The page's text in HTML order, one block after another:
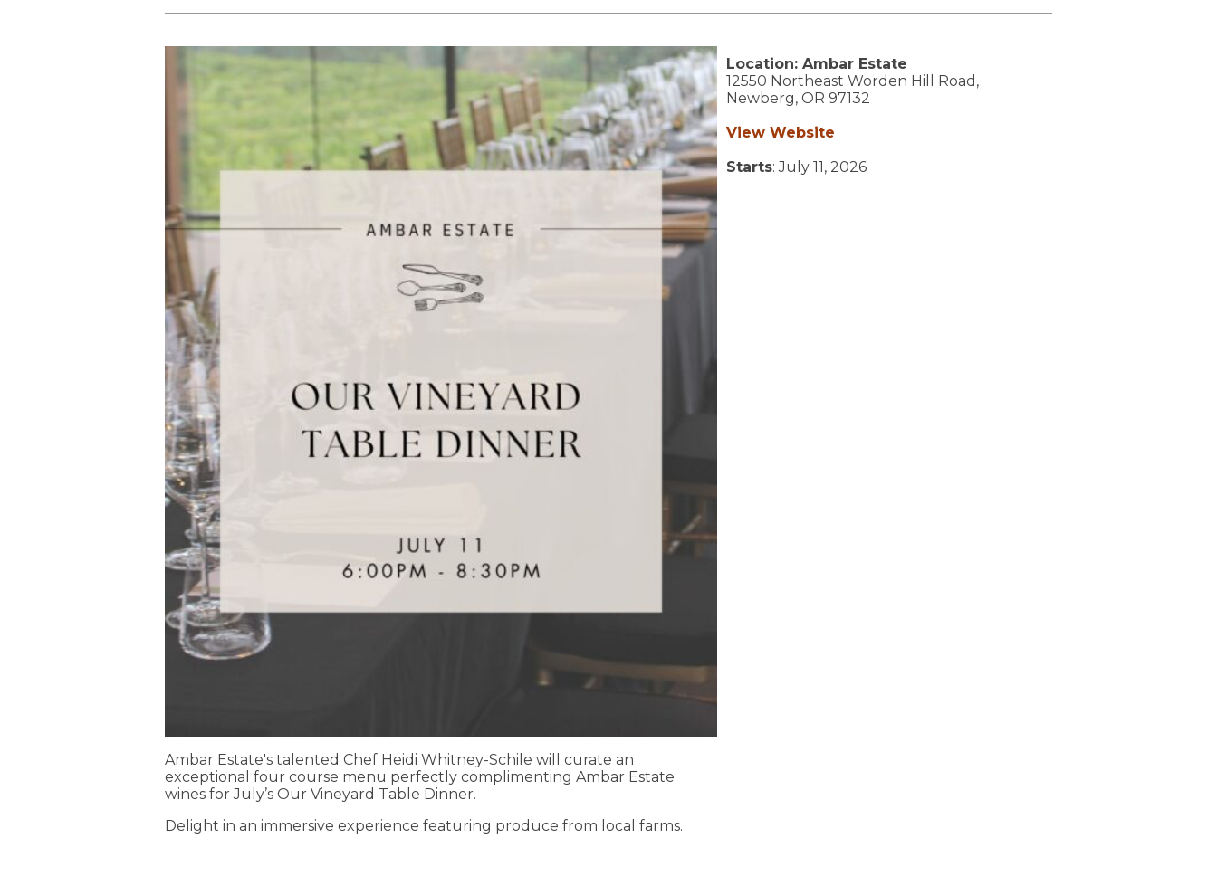
Ambar Estate's talented Chef Heidi Whitney-Schile will curate an
exceptional four course menu perfectly complimenting Ambar Estate
wines for July’s Our Vineyard Table Dinner.
Delight in an immersive experience featuring produce from local farms.
Location: Ambar Estate
12550 Northeast Worden Hill Road,
Newberg, OR 97132
View Website
Starts: July 11, 2026